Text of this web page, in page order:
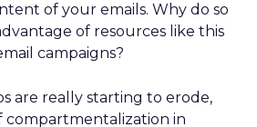
of your emails. Why do so
of resources like this
campaigns?
are really starting to erode,
compartmentalization in